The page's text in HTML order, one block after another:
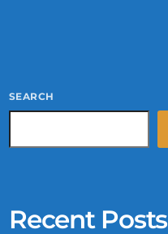
SEARCH
Recent Posts